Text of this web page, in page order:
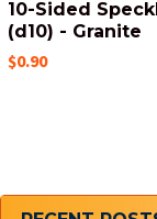
10-Sided
(d10) - Granite
$0.90